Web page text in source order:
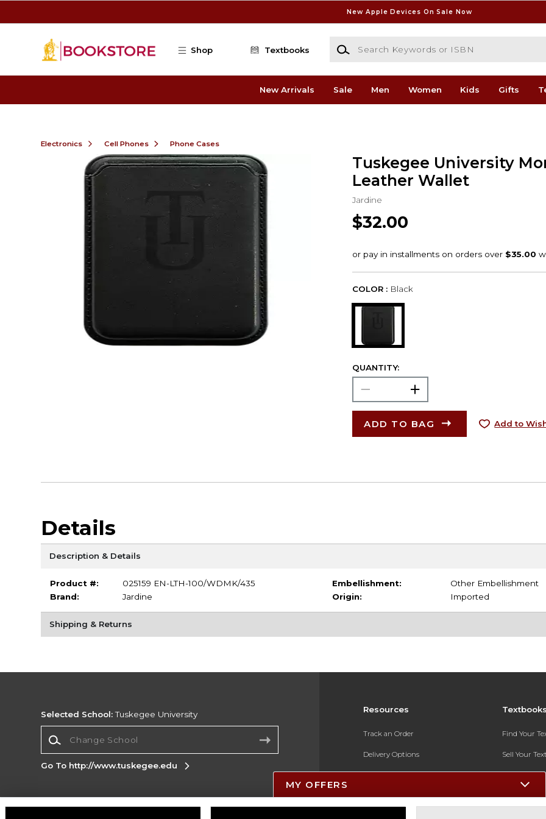
New Apple Devices On Sale Now
Shop Textbooks
Search Keywords or ISBN
New Arrivals Sale Men Women Kids Gifts
Electronics Cell Phones Phone Cases
Tuskegee University
Leather Wallet
Jardine
$32.00
COLOR : Black
QUANTITY:
ADD TO BAG Add to
Details
Description & Details
Product #:
025159 EN-LTH-100/WDMK/435
Brand:
Jardine
Embellishment:
Other Embellishment
Origin:
Imported
Shipping & Returns
Resources
Track an Order
Delivery Options
Payments Accepted
Returns
Find Your
Sell Your
Textbook
In-Store
Selected School:Tuskegee University
Go To http://www.tuskegee.edu
Corporate Information
MY OFFERS